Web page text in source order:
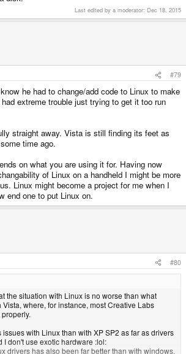
Last edited by a moderator: Dec 18, 2015
#79
he had to change/add code to Linux to make
extreme trouble just trying to get it too run
straight away. Vista is still finding its feet as
time ago.
on what you are using it for. Having now
of Linux on a handheld I might be more
Linux might become a project for me when I
end one to put Linux on.
#80
the situation with Linux is no worse than what
where, for instance, most Creative Labs
issues with Linux than with XP SP2 as far as drivers
I don't use exotic hardware :lol:
drivers has also been far better than with windows.